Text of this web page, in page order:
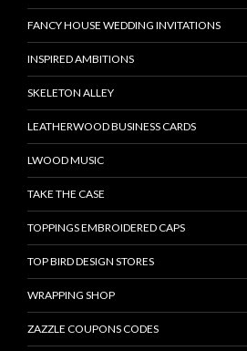
FANCY HOUSE WEDDING INVITATIONS
INSPIRED AMBITIONS
SKELETON ALLEY
LEATHERWOOD BUSINESS CARDS
LWOOD MUSIC
TAKE THE CASE
TOPPINGS EMBROIDERED CAPS
TOP BIRD DESIGN STORES
WRAPPING SHOP
ZAZZLE COUPONS CODES